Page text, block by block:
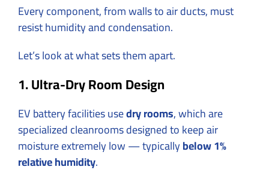
Every component, from walls to air ducts, must
resist humidity and condensation.
Let’s look at what sets them apart.
1. Ultra-Dry Room Design
EV battery facilities usedry rooms, which are
specialized cleanrooms designed to keep air
moisture extremely low — typicallybelow 1%
relative humidity.